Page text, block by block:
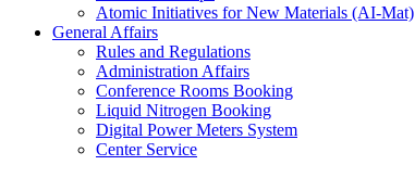
Atomic Initiatives for New Materials (AI-Mat)
General Affairs
Rules and Regulations
Administration Affairs
Conference Rooms Booking
Liquid Nitrogen Booking
Digital Power Meters System
Center Service